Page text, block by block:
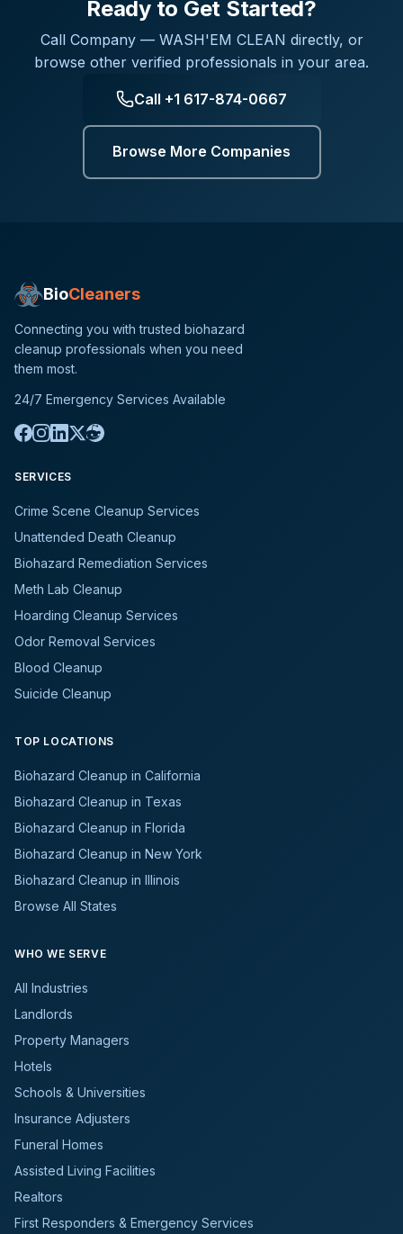
Ready to Get Started?
Call Company — WASH'EM CLEAN directly, or
browse other verified professionals in your area.
Call +1 617-874-0667
Browse More Companies
BioCleaners
Connecting you with trusted biohazard
cleanup professionals when you need
them most.
24/7 Emergency Services Available
SERVICES
Crime Scene Cleanup Services
Unattended Death Cleanup
Biohazard Remediation Services
Meth Lab Cleanup
Hoarding Cleanup Services
Odor Removal Services
Blood Cleanup
Suicide Cleanup
TOP LOCATIONS
Biohazard Cleanup in California
Biohazard Cleanup in Texas
Biohazard Cleanup in Florida
Biohazard Cleanup in New York
Biohazard Cleanup in Illinois
Browse All States
WHO WE SERVE
All Industries
Landlords
Property Managers
Hotels
Schools & Universities
Insurance Adjusters
Funeral Homes
Assisted Living Facilities
Realtors
First Responders & Emergency Services